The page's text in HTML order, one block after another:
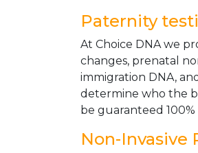
Paternity
At Choice DNA we
changes, prenatal
immigration DNA,
determine who the
be guaranteed 100%
Non-Invasive